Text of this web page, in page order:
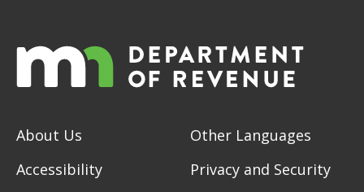
About Us
Accessibility
Other Languages
Privacy and Security